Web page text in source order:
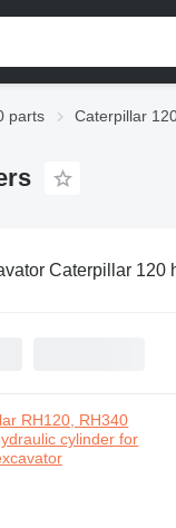
parts Caterpillar
Caterpillar 120